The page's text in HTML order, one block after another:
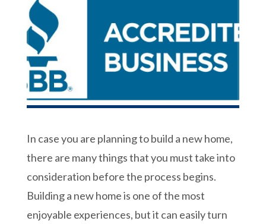
In case you are planning to build a new home,
there are many things that you must take into
consideration before the process begins.
Building a new home is one of the most
enjoyable experiences, but it can easily turn